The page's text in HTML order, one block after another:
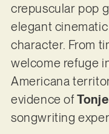
crepuscular pop
elegant
character. From
welcome refuge
Americana
evidence of
songwriting